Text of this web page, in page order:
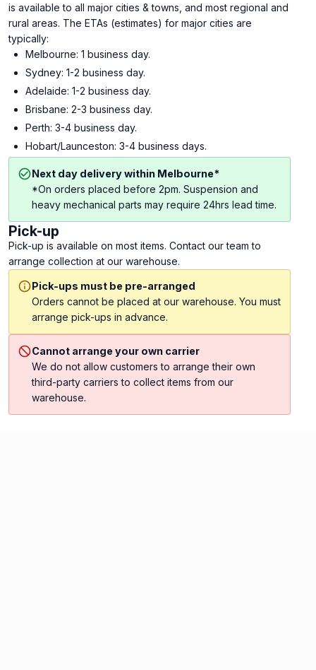
is available to all major cities & towns, and most regional and
rural areas. The ETAs (estimates) for major cities are
typically:
Melbourne: 1 business day.
Sydney: 1-2 business day.
Adelaide: 1-2 business day.
Brisbane: 2-3 business day.
Perth: 3-4 business day.
Hobart/Launceston: 3-4 business days.
Next day delivery within Melbourne*
*On orders placed before 2pm. Suspension and
heavy mechanical parts may require 24hrs lead time.
Pick-up
Pick-up is available on most items. Contact our team to
arrange collection at our warehouse.
Pick-ups must be pre-arranged
Orders cannot be placed at our warehouse. You must
arrange pick-ups in advance.
Cannot arrange your own carrier
We do not allow customers to arrange their own
third-party carriers to collect items from our
warehouse.